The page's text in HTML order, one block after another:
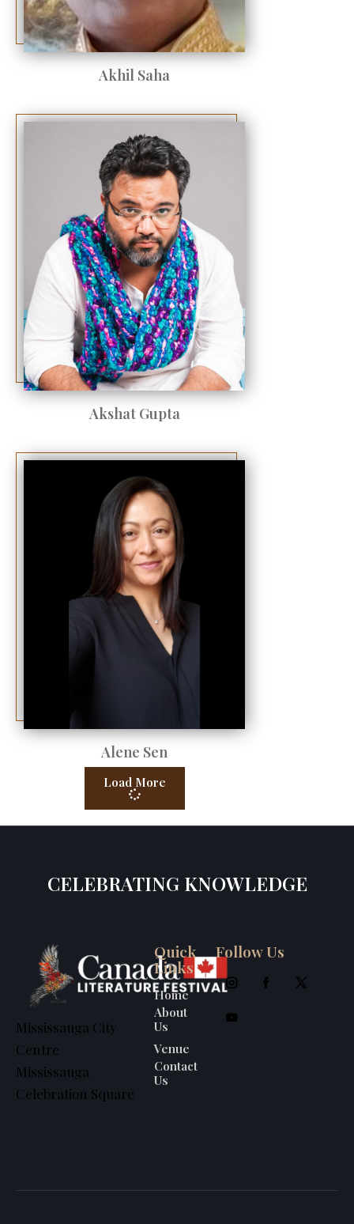
Akhil Saha
Akshat Gupta
Alene Sen
Load More
CELEBRATING KNOWLEDGE
Mississauga City
Centre
Mississauga
Celebration Square
Quick
Links
Home
About
Us
Venue
Contact
Us
Follow Us